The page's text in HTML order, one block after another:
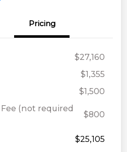
Pricing
$27,160
$1,355
$1,500
(not required
$800
$25,105